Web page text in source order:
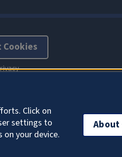
Click on
settings to
your device.
About